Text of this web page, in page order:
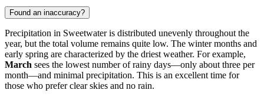
Found an inaccuracy?
Precipitation in Sweetwater is distributed unevenly throughout the
year, but the total volume remains quite low. The winter months and
early spring are characterized by the driest weather. For example,
March sees the lowest number of rainy days—only about three per
month—and minimal precipitation. This is an excellent time for
those who prefer clear skies and no rain.